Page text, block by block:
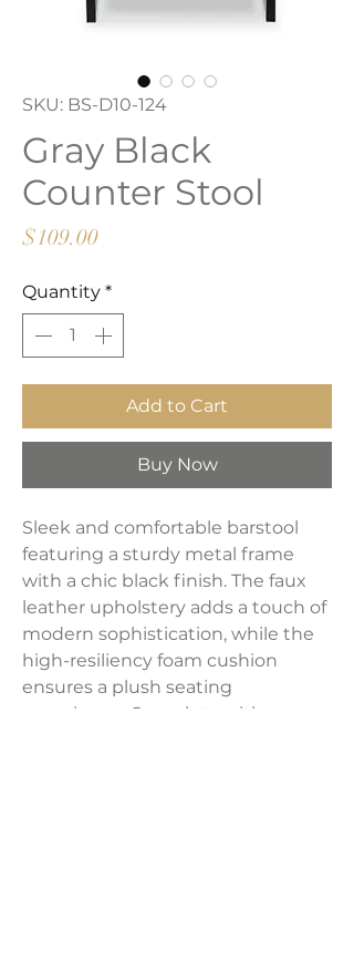
SKU: BS-D10-124
Gray Black
Counter Stool
$109.00Price
Quantity *
Add to Cart
Buy Now
Sleek and comfortable barstool
featuring a sturdy metal frame
with a chic black finish. The faux
leather upholstery adds a touch of
modern sophistication, while the
high-resiliency foam cushion
ensures a plush seating
experience. Complete with an